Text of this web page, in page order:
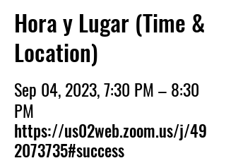
Hora y Lugar (Time &
Location)
Sep 04, 2023, 7:30 PM – 8:30
PM
https://us02web.zoom.us/j/49
2073735#success